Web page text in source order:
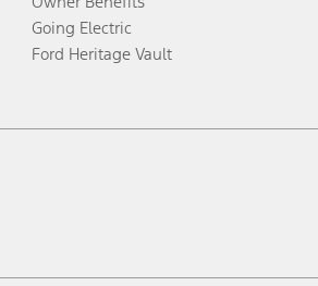
Going Electric
Ford Heritage Vault